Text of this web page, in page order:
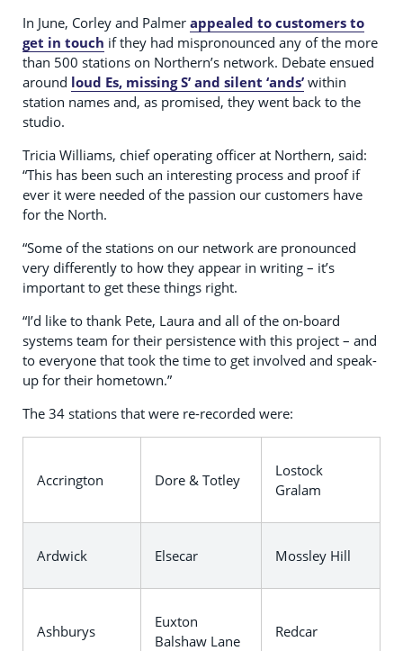
In June, Corley and Palmer appealed to customers to
get in touch if they had mispronounced any of the more
than 500 stations on Northern’s network. Debate ensued
around loud Es, missing S’ and silent ‘ands’ within
station names and, as promised, they went back to the
studio.
Tricia Williams, chief operating officer at Northern, said:
“This has been such an interesting process and proof if
ever it were needed of the passion our customers have
for the North.
“Some of the stations on our network are pronounced
very differently to how they appear in writing – it’s
important to get these things right.
“I’d like to thank Pete, Laura and all of the on-board
systems team for their persistence with this project – and
to everyone that took the time to get involved and speak-
up for their hometown.”
The 34 stations that were re-recorded were:
Accrington Dore & Totley
Lostock
Gralam
Ardwick Elsecar Mossley Hill
Ashburys
Euxton
Balshaw Lane
Redcar